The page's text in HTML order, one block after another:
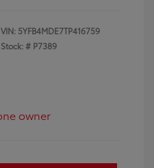
VIN: 5YFB4MDE7TP416759
Stock: # P7389